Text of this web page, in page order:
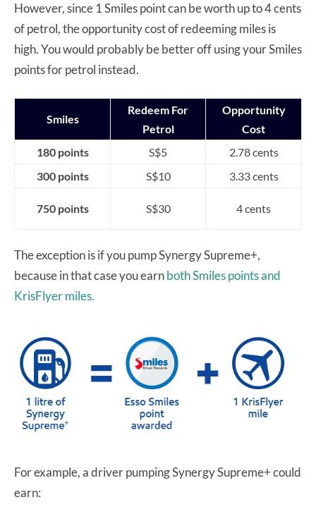
However, since 1 Smiles point can be worth up to 4 cents
of petrol, the opportunity cost of redeeming miles is
high. You would probably be better off using your Smiles
points for petrol instead.
Smiles
Redeem For
Petrol
Opportunity
Cost
180 points
S$5
2.78 cents
300 points
S$10 3.33 cents
750 points S$30 4 cents
The exception is if you pump Synergy Supreme+,
because in that case you earnboth Smiles points and
KrisFlyer miles.
For example, a driver pumping Synergy Supreme+ could
earn: